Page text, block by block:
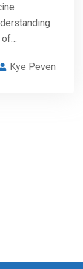
of…
Kye Peven